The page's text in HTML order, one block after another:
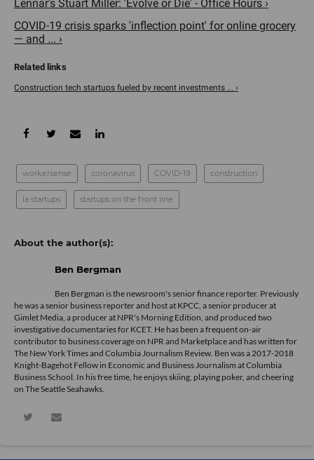
Lennar's Stuart Miller: 'Evolve or Die' - Office Hours ›
COVID-19 crisis sparks 'inflection point' for online grocery
— and ... ›
Construction tech startups fueled by recent investments ... ›
workersense coronavirus COVID-19 construction
la startups startups on the front line
Ben Bergman
Ben Bergman is the newsroom's senior finance reporter. Previously
he was a senior business reporter and host at KPCC, a senior producer at
Gimlet Media, a producer at NPR's Morning Edition, and produced two
investigative documentaries for KCET. He has been a frequent on-air
contributor to business coverage on NPR and Marketplace and has written for
The New York Times and Columbia Journalism Review. Ben was a 2017-2018
Knight-Bagehot Fellow in Economic and Business Journalism at Columbia
Business School. In his free time, he enjoys skiing, playing poker, and cheering
on The Seattle Seahawks.